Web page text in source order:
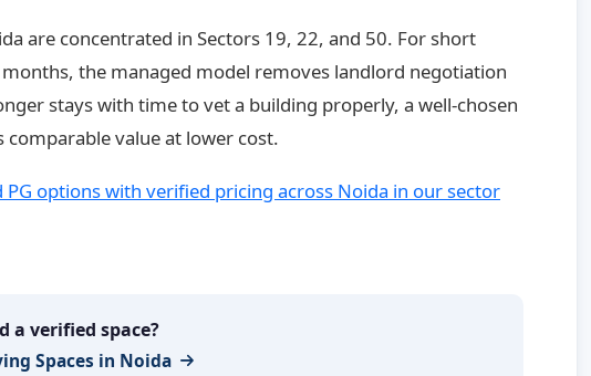
are concentrated in Sectors 19, 22, and 50. For short
the managed model removes landlord negotiation
stays with time to vet a building properly, a well-chosen
comparable value at lower cost.
PG options with verified pricing across Noida in our sector
a verified space?
Spaces in Noida